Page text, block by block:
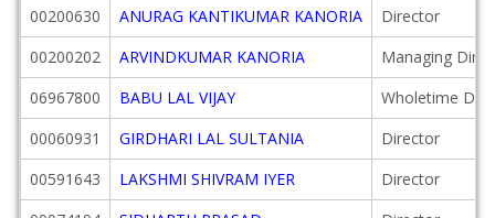
00200630
ANURAG KANTIKUMAR KANORIA
Director
00200202
ARVINDKUMAR KANORIA
Managing
06967800
BABU LAL VIJAY
Wholetime
00060931
GIRDHARI LAL SULTANIA
Director
00591643
LAKSHMI SHIVRAM IYER
Director